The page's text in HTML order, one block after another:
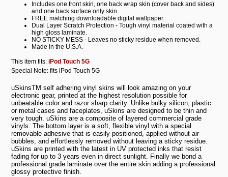
Includes one front skin, one back wrap skin (cover back and sides)
and one back surface only skin.
FREE matching downloadable digital wallpaper.
Dual Layer Scratch Protection - Tough vinyl material coated with a
high gloss laminate.
NO STICKY MESS - Leaves no sticky residue when removed.
Made in the U.S.A.
This item fits:iPod Touch 5G
Special Note: fits iPod Touch 5G
uSkinsTM self adhering vinyl skins will look amazing on your
electronic gear, printed at the highest resolution possible for
unbeatable color and razor sharp clarity. Unlike bulky silicon, plastic
or metal cases and faceplates, uSkins are designed to be thin and
very tough. uSkins are a composite of layered commercial grade
vinyls. The bottom layer is a soft, flexible vinyl with a special
removable adhesive that is easily positioned, applied without air
bubbles, and effortlessly removed without leaving a sticky residue.
uSkins are printed with the latest in UV protected inks that resist
fading for up to 3 years even in direct sunlight. Finally we bond a
professional grade laminate over the entire skin adding a professional
glossy protective finish.